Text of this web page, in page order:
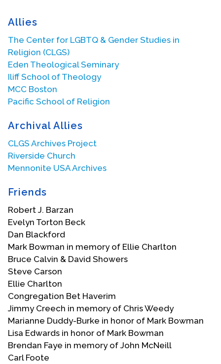
Allies
The Center for LGBTQ & Gender Studies in
Religion (CLGS)
Eden Theological Seminary
Iliff School of Theology
MCC Boston
Pacific School of Religion
Archival Allies
CLGS Archives Project
Riverside Church
Mennonite USA Archives
Friends
Robert J. Barzan
Evelyn Torton Beck
Dan Blackford
Mark Bowman in memory of Ellie Charlton
Bruce Calvin & David Showers
Steve Carson
Ellie Charlton
Congregation Bet Haverim
Jimmy Creech in memory of Chris Weedy
Marianne Duddy-Burke in honor of Mark Bowman
Lisa Edwards in honor of Mark Bowman
Brendan Faye in memory of John McNeill
Carl Foote